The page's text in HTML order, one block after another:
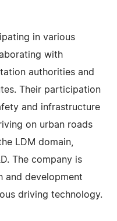
in various
with
authorities and
Their participation
and infrastructure
on urban roads
LDM domain,
The company is
and development
driving technology.